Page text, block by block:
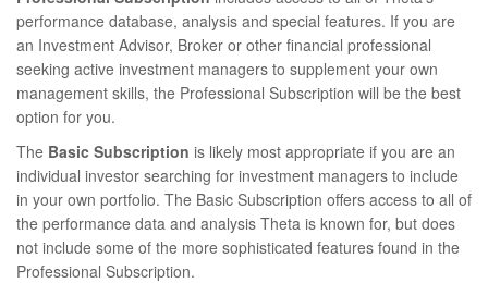
performance database, analysis and special features. If you are
an Investment Advisor, Broker or other financial professional
seeking active investment managers to supplement your own
management skills, the Professional Subscription will be the best
option for you.
The Basic Subscription is likely most appropriate if you are an
individual investor searching for investment managers to include
in your own portfolio. The Basic Subscription offers access to all of
the performance data and analysis Theta is known for, but does
not include some of the more sophisticated features found in the
Professional Subscription.